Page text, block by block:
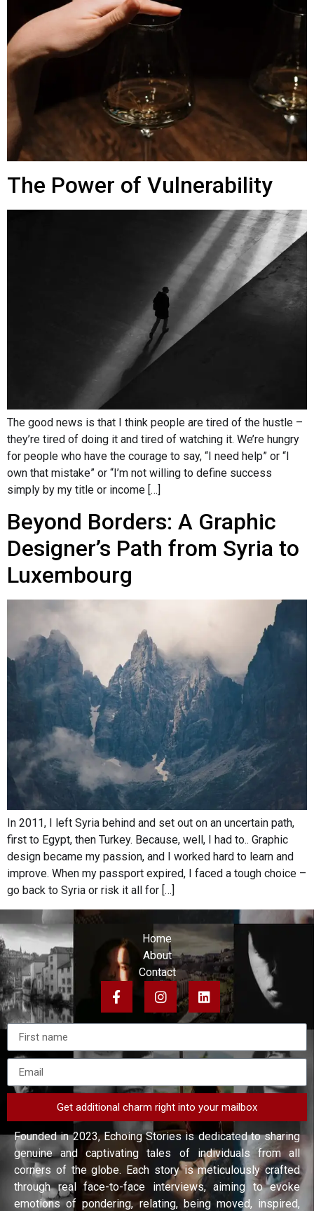
The Power of Vulnerability
The good news is that I think people are tired of the hustle –
they’re tired of doing it and tired of watching it. We’re hungry
for people who have the courage to say, “I need help” or “I
own that mistake” or “I’m not willing to define success
simply by my title or income […]
Beyond Borders: A Graphic
Designer’s Path from Syria to
Luxembourg
In 2011, I left Syria behind and set out on an uncertain path,
first to Egypt, then Turkey. Because, well, I had to.. Graphic
design became my passion, and I worked hard to learn and
improve. When my passport expired, I faced a tough choice –
go back to Syria or risk it all for […]
Home
About
Contact
Get additional charm right into your mailbox
Founded in 2023, Echoing Stories is dedicated to sharing
genuine and captivating tales of individuals from all
corners of the globe. Each story is meticulously crafted
through real face-to-face interviews, aiming to evoke
emotions of pondering, relating, being moved, inspired,